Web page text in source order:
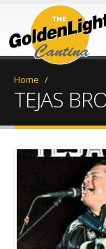
Home /
TEJAS